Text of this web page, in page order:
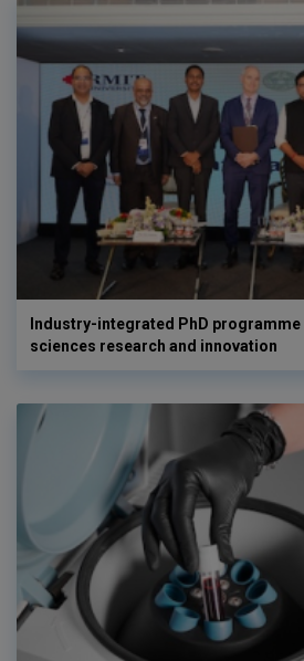
Industry-integrated PhD
sciences research and innovation